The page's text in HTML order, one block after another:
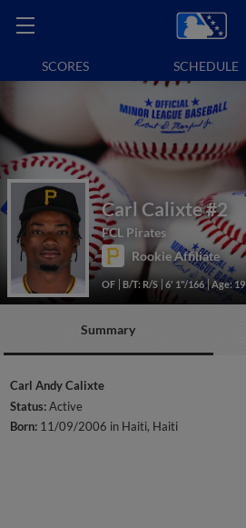
SCORES SCHEDULE
Carl Calixte#2
FCL Pirates
Rookie Affiliate
OF B/T: R/S 6' 1"/166 Age: 19
Summary
Carl Andy Calixte
Status:Active
Born: 11/09/2006 in Haiti, Haiti